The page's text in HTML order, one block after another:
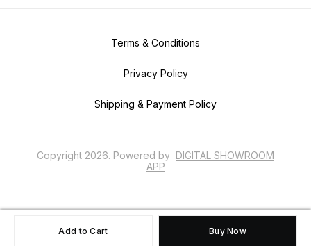
Add to Cart Buy Now
Terms & Conditions
Privacy Policy
Shipping & Payment Policy
Copyright 2026. Powered by DIGITAL SHOWROOM
APP